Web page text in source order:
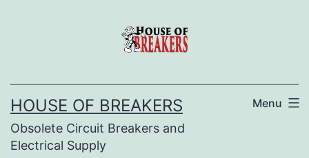
HOUSE OF BREAKERS
Obsolete Circuit Breakers and
Electrical Supply
Menu